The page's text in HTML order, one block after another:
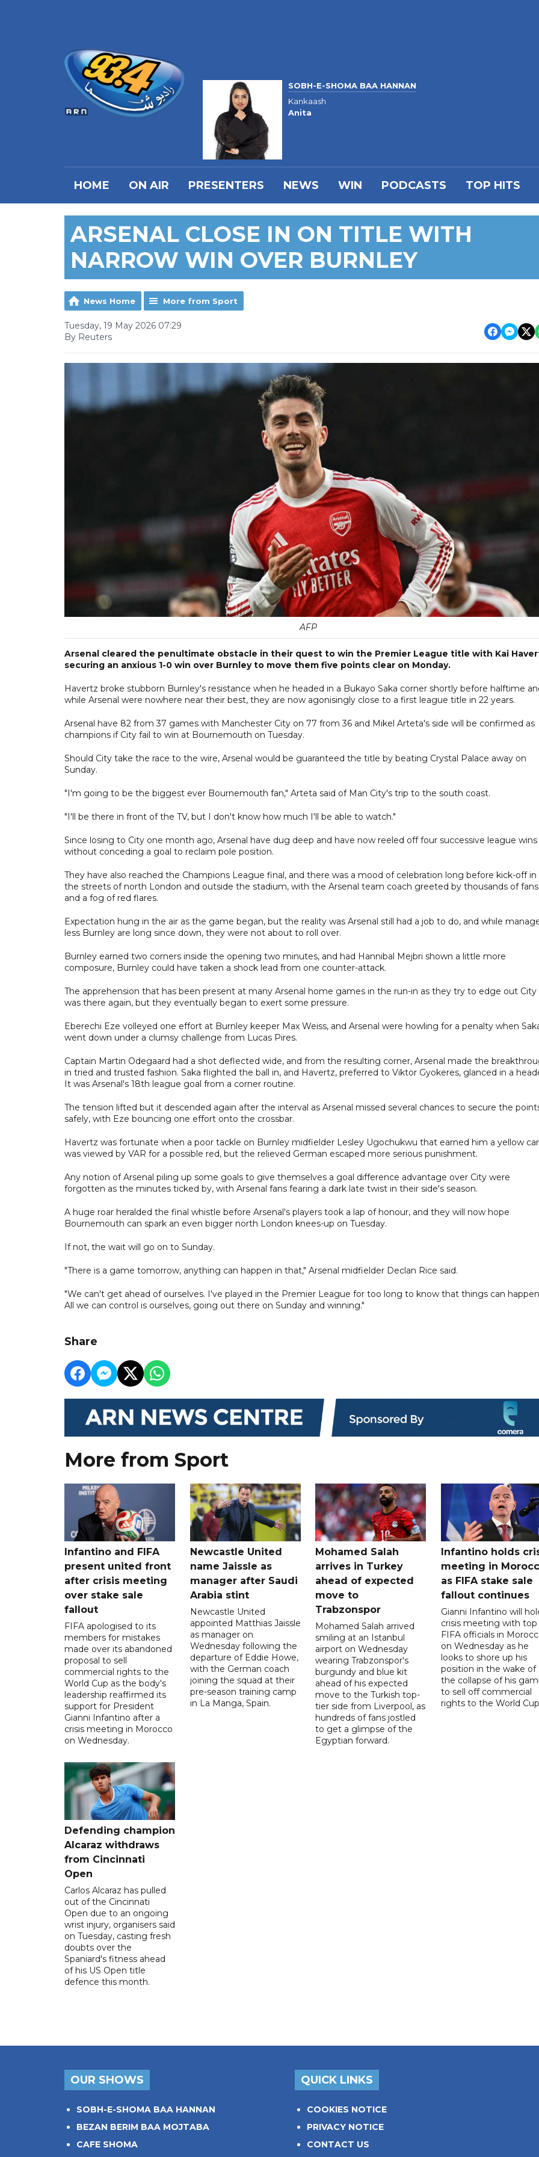
SOBH-E-SHOMA BAA HANNAN
Kankaash
Anita
HOME ON AIR PRESENTERS NEWS WIN PODCASTS TOP HITS
ARSENAL CLOSE IN ON TITLE WITH
NARROW WIN OVER BURNLEY
News Home More from Sport
Tuesday, 19 May 2026 07:29
By Reuters
AFP
Arsenal cleared the penultimate obstacle in their quest to win the Premier League title with Kai
securing an anxious 1-0 win over Burnley to move them five points clear on Monday.
Havertz broke stubborn Burnley's resistance when he headed in a Bukayo Saka corner shortly before halftime
while Arsenal were nowhere near their best, they are now agonisingly close to a first league title in 22 years.
Arsenal have 82 from 37 games with Manchester City on 77 from 36 and Mikel Arteta's side will be confirmed as
champions if City fail to win at Bournemouth on Tuesday.
Should City take the race to the wire, Arsenal would be guaranteed the title by beating Crystal Palace away on
Sunday.
"I'm going to be the biggest ever Bournemouth fan," Arteta said of Man City's trip to the south coast.
"I'll be there in front of the TV, but I don't know how much I'll be able to watch."
Since losing to City one month ago, Arsenal have dug deep and have now reeled off four successive league wins
without conceding a goal to reclaim pole position.
They have also reached the Champions League final, and there was a mood of celebration long before kick-off in
the streets of north London and outside the stadium, with the Arsenal team coach greeted by thousands of fans
and a fog of red flares.
Expectation hung in the air as the game began, but the reality was Arsenal still had a job to do, and while
less Burnley are long since down, they were not about to roll over.
Burnley earned two corners inside the opening two minutes, and had Hannibal Mejbri shown a little more
composure, Burnley could have taken a shock lead from one counter-attack.
The apprehension that has been present at many Arsenal home games in the run-in as they try to edge out City
was there again, but they eventually began to exert some pressure.
Eberechi Eze volleyed one effort at Burnley keeper Max Weiss, and Arsenal were howling for a penalty when
went down under a clumsy challenge from Lucas Pires.
Captain Martin Odegaard had a shot deflected wide, and from the resulting corner, Arsenal made the
in tried and trusted fashion. Saka flighted the ball in, and Havertz, preferred to Viktor Gyokeres, glanced in a
It was Arsenal's 18th league goal from a corner routine.
The tension lifted but it descended again after the interval as Arsenal missed several chances to secure the
safely, with Eze bouncing one effort onto the crossbar.
Havertz was fortunate when a poor tackle on Burnley midfielder Lesley Ugochukwu that earned him a yellow
was viewed by VAR for a possible red, but the relieved German escaped more serious punishment.
Any notion of Arsenal piling up some goals to give themselves a goal difference advantage over City were
forgotten as the minutes ticked by, with Arsenal fans fearing a dark late twist in their side's season.
A huge roar heralded the final whistle before Arsenal's players took a lap of honour, and they will now hope
Bournemouth can spark an even bigger north London knees-up on Tuesday.
If not, the wait will go on to Sunday.
"There is a game tomorrow, anything can happen in that," Arsenal midfielder Declan Rice said.
"We can't get ahead of ourselves. I've played in the Premier League for too long to know that things can
All we can control is ourselves, going out there on Sunday and winning."
Share
More from Sport
Infantino and FIFA
present united front
after crisis meeting
over stake sale
fallout
FIFA apologised to its
members for mistakes
made over its abandoned
proposal to sell
commercial rights to the
World Cup as the body's
leadership reaffirmed its
support for President
Gianni Infantino after a
crisis meeting in Morocco
on Wednesday.
Newcastle United
name Jaissle as
manager after Saudi
Arabia stint
Newcastle United
appointed Matthias Jaissle
as manager on
Wednesday following the
departure of Eddie Howe,
with the German coach
joining the squad at their
pre-season training camp
in La Manga, Spain.
Mohamed Salah
arrives in Turkey
ahead of expected
move to
Trabzonspor
Mohamed Salah arrived
smiling at an Istanbul
airport on Wednesday
wearing Trabzonspor's
burgundy and blue kit
ahead of his expected
move to the Turkish top-
tier side from Liverpool, as
hundreds of fans jostled
to get a glimpse of the
Egyptian forward.
Infantino holds
meeting in
as FIFA stake sale
fallout continues
Gianni Infantino will
crisis meeting with top
FIFA officials in
on Wednesday as he
looks to shore up his
position in the wake of
the collapse of his
to sell off commercial
rights to the World
Defending champion
Alcaraz withdraws
from Cincinnati
Open
Carlos Alcaraz has pulled
out of the Cincinnati
Open due to an ongoing
wrist injury, organisers said
on Tuesday, casting fresh
doubts over the
Spaniard's fitness ahead
of his US Open title
defence this month.
OUR SHOWS
SOBH-E-SHOMA BAA HANNAN
BEZAN BERIM BAA MOJTABA
CAFE SHOMA
QUICK LINKS
COOKIES NOTICE
PRIVACY NOTICE
CONTACT US